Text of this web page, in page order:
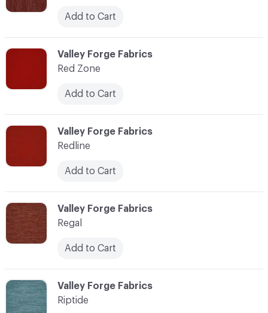
C-000103
Valley Forge Fabrics
Red Zone
Add to Cart
C-000105
Valley Forge Fabrics
Regal
Add to Cart
Add to Cart
C-000106
Valley Forge Fabrics
Riptide
C-000104
Valley Forge Fabrics
Redline
Add to Cart